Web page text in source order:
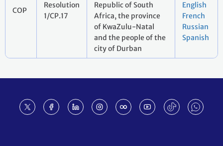
COP
Resolution
1/CP.17
Republic of South
Africa, the province
of KwaZulu-Natal
and the people of the
city of Durban
English
French
Russian
Spanish